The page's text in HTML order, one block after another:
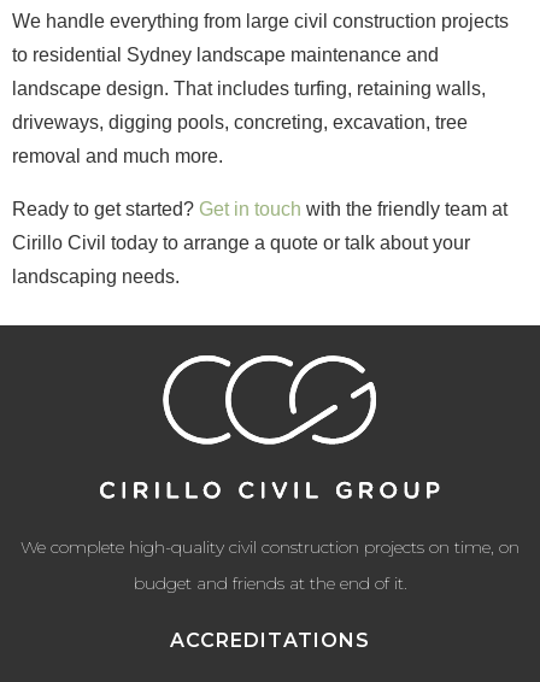
We handle everything from large civil construction projects
to residential Sydney landscape maintenance and
landscape design. That includes turfing, retaining walls,
driveways, digging pools, concreting, excavation, tree
removal and much more.
Ready to get started? Get in touch with the friendly team at
Cirillo Civil today to arrange a quote or talk about your
landscaping needs.
We complete high-quality civil construction projects on time, on
budget and friends at the end of it.
ACCREDITATIONS